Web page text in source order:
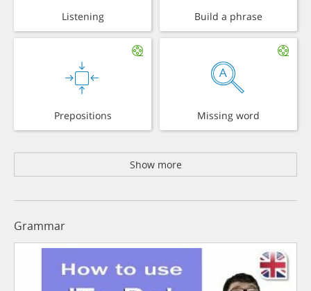
Listening Build a phrase
Prepositions Missing word
Show more
Grammar